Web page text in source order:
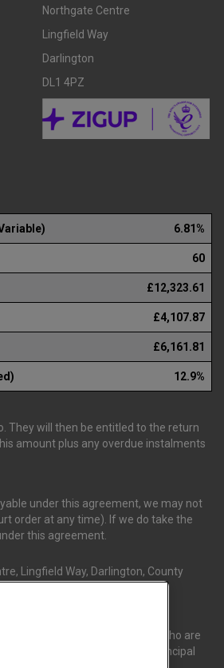
Northgate Centre
Lingfield Way
Darlington
DL1 4PZ
6.81%
60
£12,323.61
£4,107.87
£6,161.81
12.9%
They will then be entitled to the return
amount plus any overdue instalments
under this agreement, we may not
order at any time). If we do take the
this agreement.
Lingfield Way, Darlington, County
Credit Compliance Limited, who are
Compliance Limited as a Principal